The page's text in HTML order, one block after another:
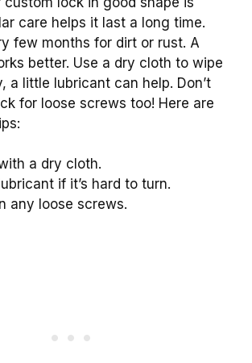
care helps it last a long time.
few months for dirt or rust. A
better. Use a dry cloth to wipe
a little lubricant can help. Don’t
for loose screws too! Here are
a dry cloth.
if it’s hard to turn.
any loose screws.